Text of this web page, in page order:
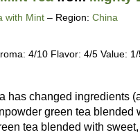
with Mint – Region: China
4/10 Flavor: 4/5 Value:
has changed ingredients
green tea blended
tea blended with